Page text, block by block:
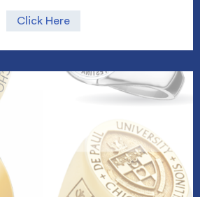
Click Here